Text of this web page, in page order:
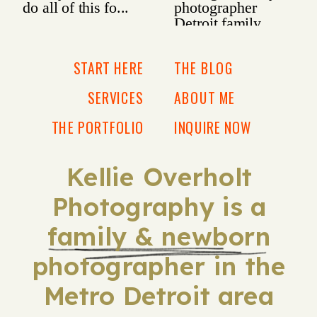
Kellie Overholt
Photography is a
family & newborn
photographer in the
Metro Detroit area
INQUIRE NOW
ABOUT ME
THE BLOG
THE PORTFOLIO
SERVICES
START HERE